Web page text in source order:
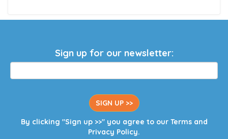
Sign up for our newsletter:
SIGN UP >>
By clicking "Sign up >>" you agree to our Termsand
Privacy Policy.